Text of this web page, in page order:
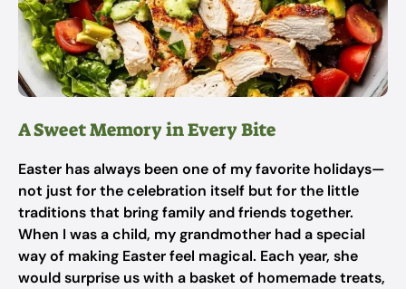
A Sweet Memory in Every Bite
Easter has always been one of my favorite holidays—
not just for the celebration itself but for the little
traditions that bring family and friends together.
When I was a child, my grandmother had a special
way of making Easter feel magical. Each year, she
would surprise us with a basket of homemade treats,